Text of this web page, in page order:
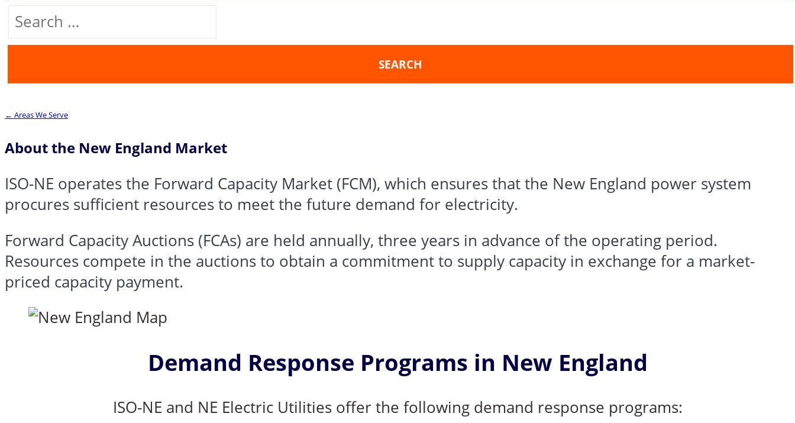
Search
for:
← Areas We Serve
About the New England Market
ISO-NE operates the Forward Capacity Market (FCM), which ensures that the New England power system
procures sufficient resources to meet the future demand for electricity.
Forward Capacity Auctions (FCAs) are held annually, three years in advance of the operating period.
Resources compete in the auctions to obtain a commitment to supply capacity in exchange for a market-
priced capacity payment.
Demand Response Programs in New England
ISO-NE and NE Electric Utilities offer the following demand response programs: